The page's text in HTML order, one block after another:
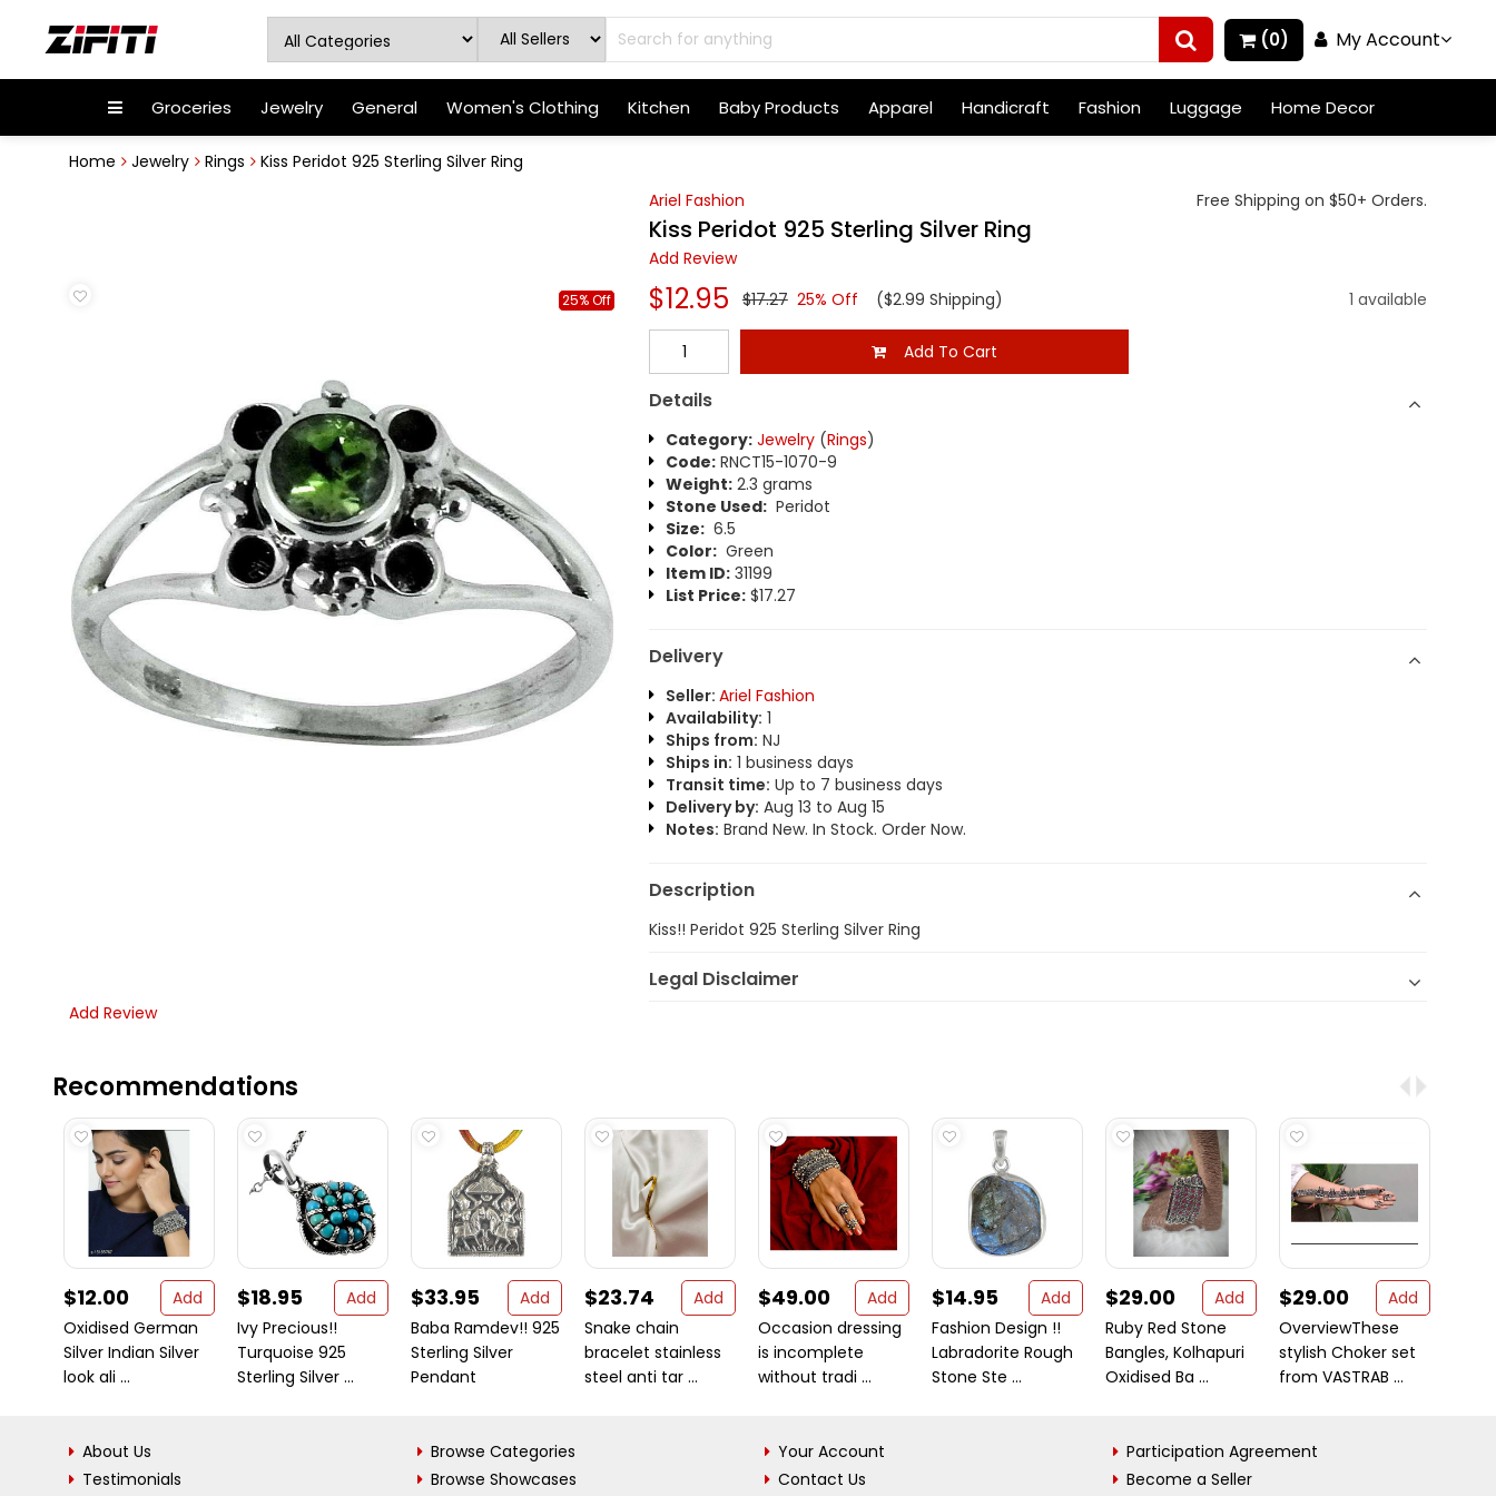
(0) My Account
Groceries Jewelry General Women's Clothing Kitchen Baby Products Apparel Handicraft Fashion Luggage Home Decor
Home Jewelry Rings Kiss Peridot 925 Sterling Silver Ring
25% Off
Ariel Fashion Free Shipping on $50+ Orders.
Kiss Peridot 925 Sterling Silver Ring
Add Review
$12.95 $17.27 25% Off ($2.99 Shipping) 1 available
Add To Cart
Details
Category: Jewelry(Rings)
Code:RNCT15-1070-9
Weight:2.3 grams
Stone Used:Peridot
Size:6.5
Color:Green
Item ID:31199
List Price:$17.27
Delivery
Seller: Ariel Fashion
Availability: 1
Ships from: NJ
Ships in: 1 business days
Transit time: Up to 7 business days
Delivery by: Aug 13 to Aug 15
Notes: Brand New. In Stock. Order Now.
Description
Kiss!! Peridot 925 Sterling Silver Ring
Legal Disclaimer
Add Review
Recommendations
$12.00
Add
Oxidised German
Silver Indian Silver
look ali ...
$18.95
Add
Ivy Precious!!
Turquoise 925
Sterling Silver ...
$33.95
Add
Baba Ramdev!! 925
Sterling Silver
Pendant
$23.74
Add
Snake chain
bracelet stainless
steel anti tar ...
$49.00
Add
Occasion dressing
is incomplete
without tradi ...
$14.95
Add
Fashion Design !!
Labradorite Rough
Stone Ste ...
$29.00
Add
Ruby Red Stone
Bangles, Kolhapuri
Oxidised Ba ...
$29.00
Add
OverviewThese
stylish Choker set
from VASTRAB ...
About Us
Testimonials
Browse Categories
Browse Showcases
Your Account
Contact Us
Participation Agreement
Become a Seller